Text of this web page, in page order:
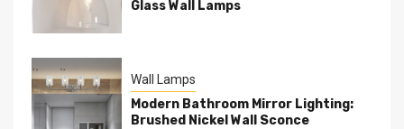
Glass Wall Lamps
Wall Lamps
Modern Bathroom Mirror Lighting:
Brushed Nickel Wall Sconce